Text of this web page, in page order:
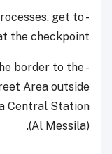
get to
the checkpoint.
border to the
Area outside
Central Station
(Al Messila).